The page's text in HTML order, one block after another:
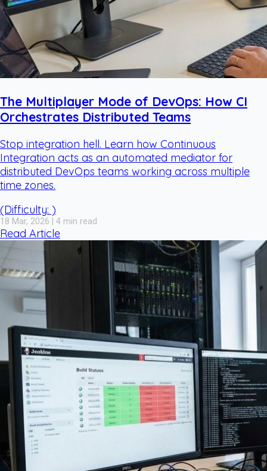
The Multiplayer Mode of DevOps: How CI
Orchestrates Distributed Teams
Stop integration hell. Learn how Continuous
Integration acts as an automated mediator for
distributed DevOps teams working across multiple
time zones.
(Difficulty: )
18 Mar, 2026 | 4 min read
Read Article